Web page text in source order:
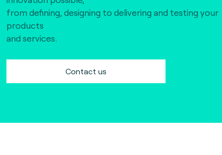
The Bankers Assocation Of The Republic Of
China (0)
Troy (Turkey) (4)
from defining, designing to delivering and testing your
products
and services.
Contact us